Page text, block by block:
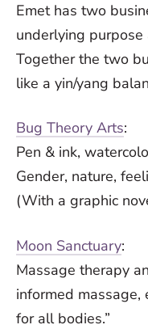
Emet has two
underlying
Together the two
like a yin/yang
Bug Theory Arts:
Pen & ink,
Gender, nature,
(With a graphic
Moon Sanctuary:
Massage therapy
informed
for all bodies.”